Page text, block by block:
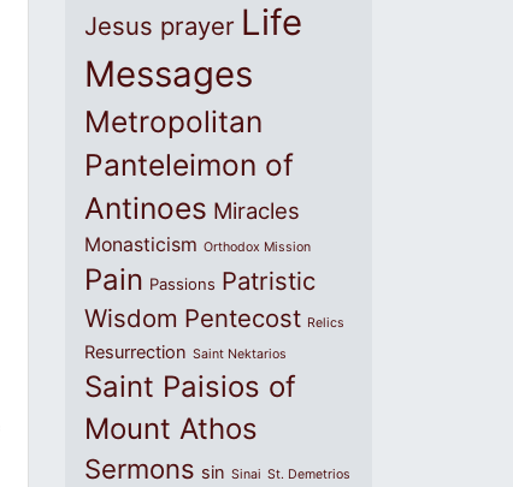
Jesus prayer Life
Messages
Metropolitan
Panteleimon of
Antinoes Miracles
Monasticism Orthodox Mission
Pain Passions Patristic
Wisdom Pentecost Relics
Resurrection Saint Nektarios
Saint Paisios of
Mount Athos
Sermons sin Sinai St. Demetrios